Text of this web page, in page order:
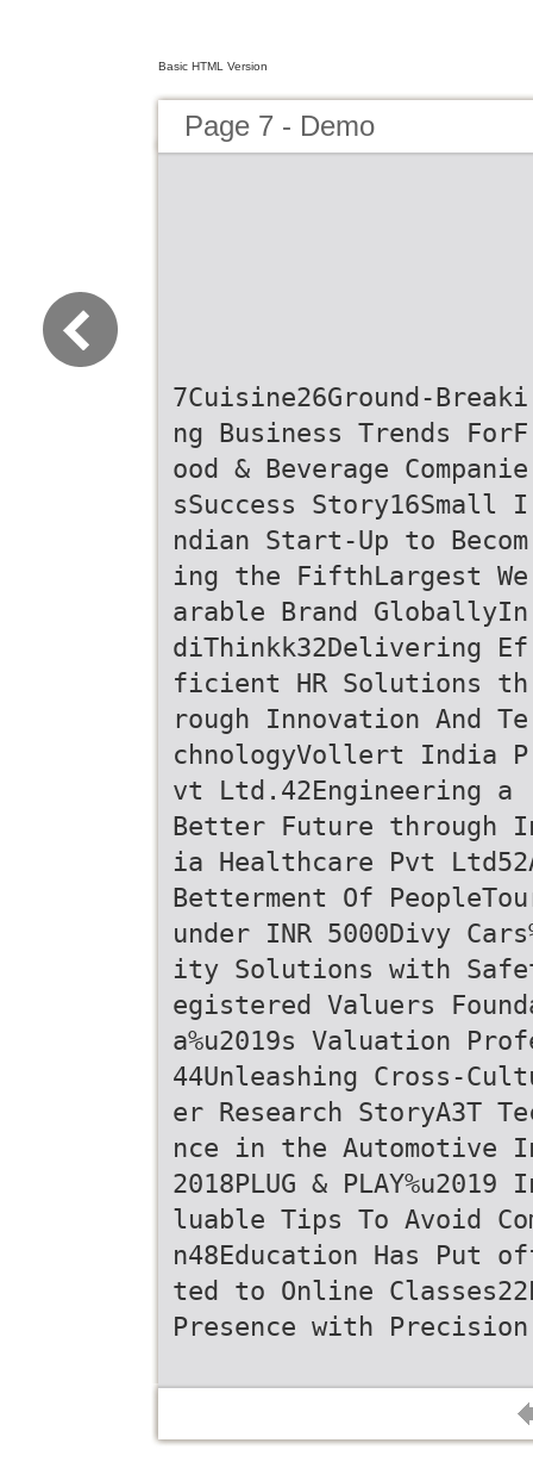
Basic HTML Version
Page 7 - Demo
7Cuisine26Ground-Breaki
ng Business Trends ForF
ood & Beverage Companie
sSuccess Story16Small I
ndian Start-Up to Becom
ing the FifthLargest We
arable Brand GloballyIn
diThinkk32Delivering Ef
ficient HR Solutions th
rough Innovation And Te
chnologyVollert India P
vt Ltd.42Engineering a
Better Future through
ia Healthcare Pvt
Betterment Of
under INR 5000Divy
ity Solutions with
egistered Valuers
a%u2019s Valuation
44Unleashing Cross-
er Research StoryA3T
nce in the Automotive
2018PLUG &
luable Tips To Avoid
n48Education Has Put
ted to Online